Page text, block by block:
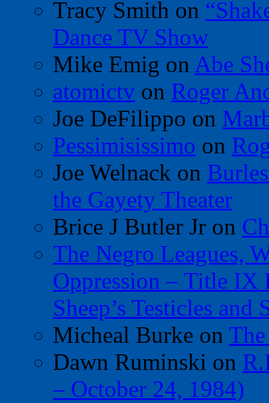
Tracy Smith on
Dance TV Show
Mike Emig on Abe
atomictv on Roger
Joe DeFilippo on
Pessimisissimo on
Joe Welnack on
the Gayety Theater
Brice J Butler Jr on
The Negro Leagues,
Oppression – Title IX
Sheep’s Testicles
Micheal Burke on
Dawn Ruminski on
– October 24, 1984)